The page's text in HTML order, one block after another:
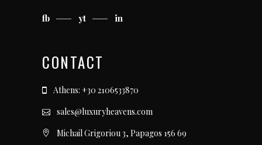
fb yt in
CONTACT
Athens: +30 2106533870
sales@luxuryheavens.com
Michail Grigoriou 3, Papagos 156 69